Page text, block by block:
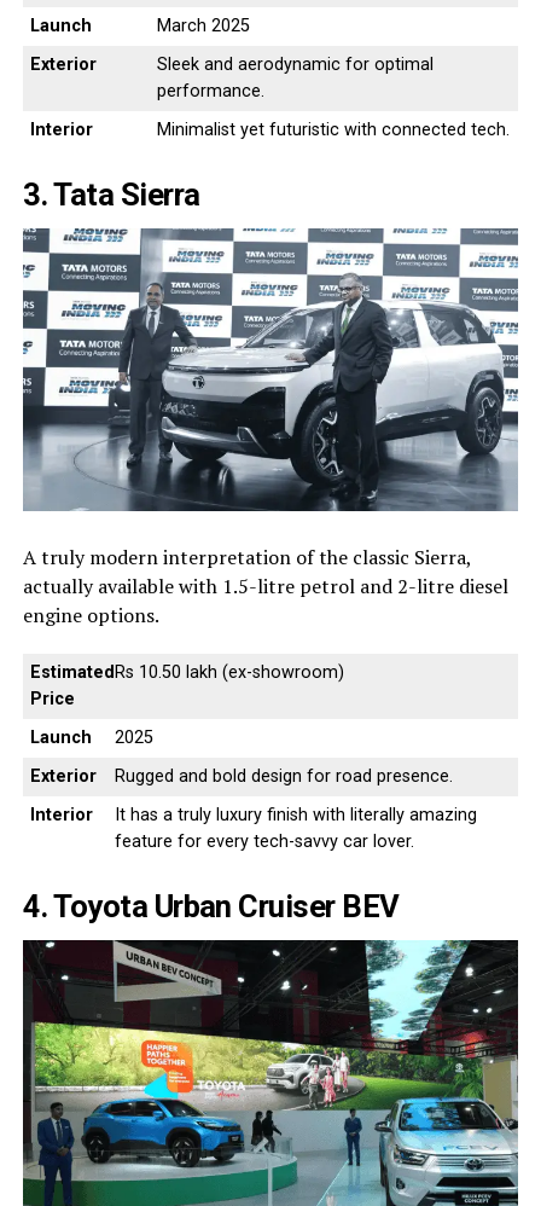
Launch
March 2025
Exterior
Sleek and aerodynamic for optimal
performance.
Interior
Minimalist yet futuristic with connected tech.
3. Tata Sierra
A truly modern interpretation of the classic Sierra,
actually available with 1.5-litre petrol and 2-litre diesel
engine options.
Estimated
Price
Rs 10.50 lakh (ex-showroom)
Launch
2025
Exterior
Rugged and bold design for road presence.
Interior
It has a truly luxury finish with literally amazing
feature for every tech-savvy car lover.
4. Toyota Urban Cruiser BEV